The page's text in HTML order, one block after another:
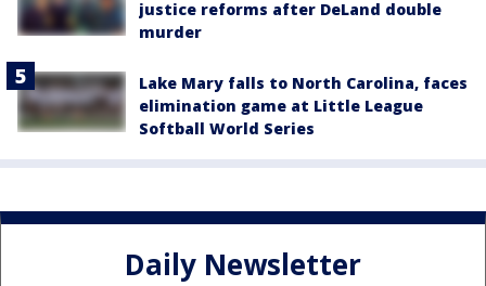
justice reforms after DeLand double
murder
Lake Mary falls to North Carolina, faces
elimination game at Little League
Softball World Series
Daily Newsletter